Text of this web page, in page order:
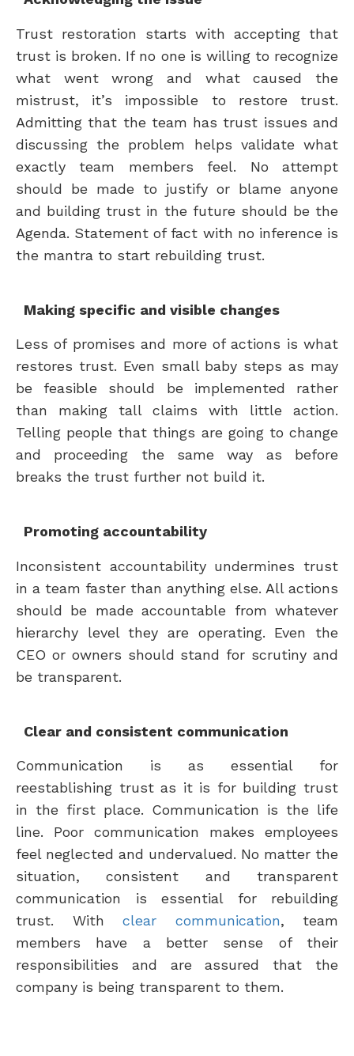
Trust restoration starts with accepting that
trust is broken. If no one is willing to recognize
what went wrong and what caused the
mistrust, it’s impossible to restore trust.
Admitting that the team has trust issues and
discussing the problem helps validate what
exactly team members feel. No attempt
should be made to justify or blame anyone
and building trust in the future should be the
Agenda. Statement of fact with no inference is
the mantra to start rebuilding trust.
Making specific and visible changes
Less of promises and more of actions is what
restores trust. Even small baby steps as may
be feasible should be implemented rather
than making tall claims with little action.
Telling people that things are going to change
and proceeding the same way as before
breaks the trust further not build it.
Promoting accountability
Inconsistent accountability undermines trust
in a team faster than anything else. All actions
should be made accountable from whatever
hierarchy level they are operating. Even the
CEO or owners should stand for scrutiny and
be transparent.
Clear and consistent communication
Communication is as essential for
reestablishing trust as it is for building trust
in the first place. Communication is the life
line. Poor communication makes employees
feel neglected and undervalued. No matter the
situation, consistent and transparent
communication is essential for rebuilding
trust. With clear communication, team
members have a better sense of their
responsibilities and are assured that the
company is being transparent to them.